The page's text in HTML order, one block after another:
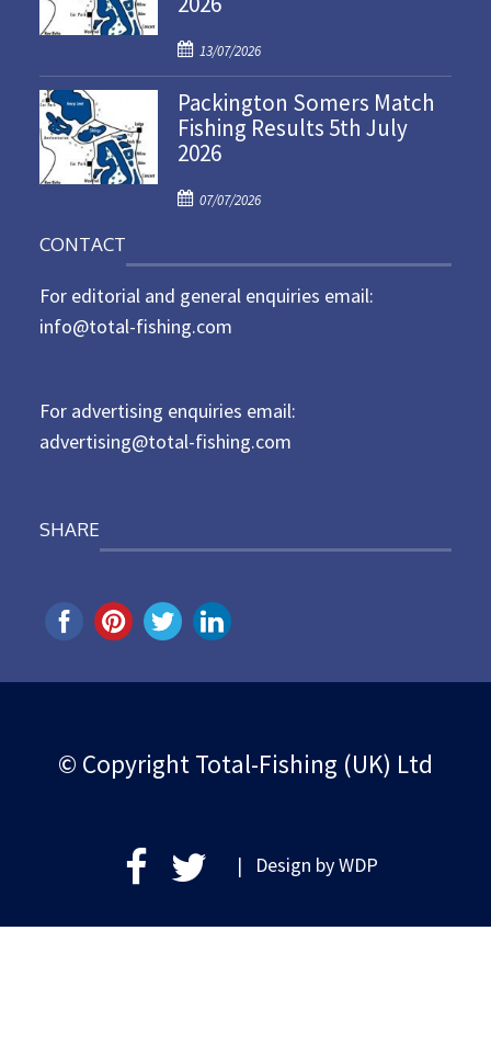
o
n
P
o
s
t
e
o
13/07/2026
Packington Somers Match
Fishing Results 5th July
2026
P
t
e
d
07/07/2026
CONTACT
For editorial and general enquiries email:
info@total-fishing.com
For advertising enquiries email:
advertising@total-fishing.com
SHARE
© Copyright Total-Fishing (UK) Ltd
| Design byWDP